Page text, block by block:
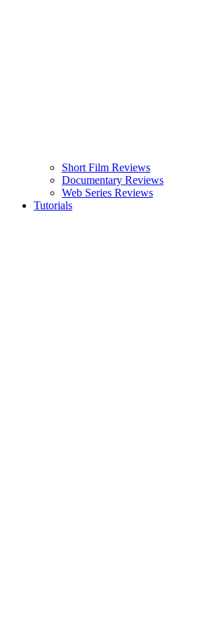
Short Film Reviews
Documentary Reviews
Web Series Reviews
Tutorials